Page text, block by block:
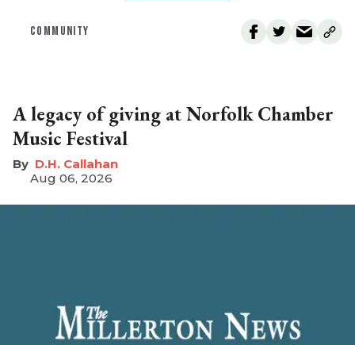
COMMUNITY
A legacy of giving at Norfolk Chamber
Music Festival
D.H. Callahan
Aug 06, 2026